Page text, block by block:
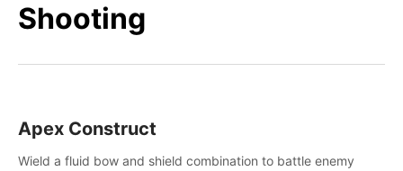
Shooting
Apex Construct
Wield a fluid bow and shield combination to battle enemy